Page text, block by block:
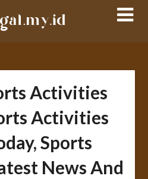
Activities
Activities
Sports
News And